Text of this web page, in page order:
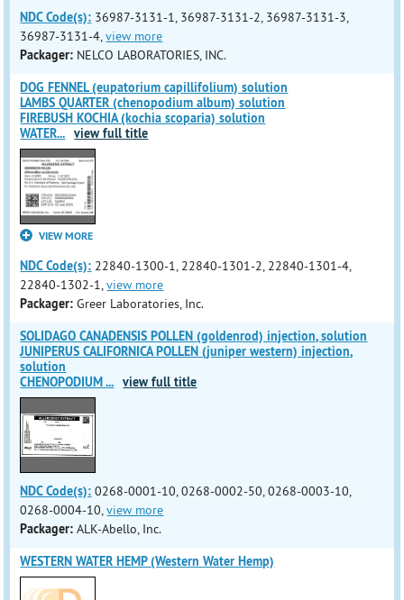
NDC Code(s): 36987-3131-1, 36987-3131-2, 36987-3131-3,
36987-3131-4,view more
Packager: NELCO LABORATORIES, INC.
DOG FENNEL (eupatorium capillifolium) solution
LAMBS QUARTER (chenopodium album) solution
FIREBUSH KOCHIA (kochia scoparia) solution
WATER... view full title
VIEW MORE
NDC Code(s): 22840-1300-1, 22840-1301-2, 22840-1301-4,
22840-1302-1,view more
Packager: Greer Laboratories, Inc.
SOLIDAGO CANADENSIS POLLEN (goldenrod) injection, solution
JUNIPERUS CALIFORNICA POLLEN (juniper western) injection,
solution
CHENOPODIUM... view full title
NDC Code(s): 0268-0001-10, 0268-0002-50, 0268-0003-10,
0268-0004-10,view more
Packager: ALK-Abello, Inc.
WESTERN WATER HEMP (Western Water Hemp)